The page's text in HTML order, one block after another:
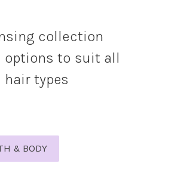
collection
options to suit all
types
& BODY